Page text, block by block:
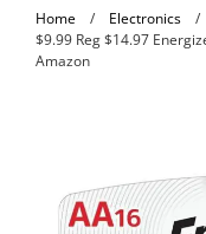
Home / Electronics
/
$9.99 Reg $14.97
Amazon